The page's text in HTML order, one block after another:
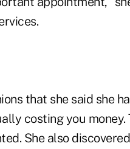
that she said she
costing you money.
She also